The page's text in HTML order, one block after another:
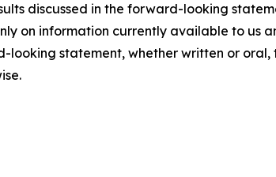
discussed in the forward-looking
on information currently available to us
statement, whether written or oral,